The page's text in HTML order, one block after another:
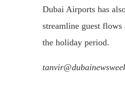
Dubai Airports has
streamline guest
the holiday period.